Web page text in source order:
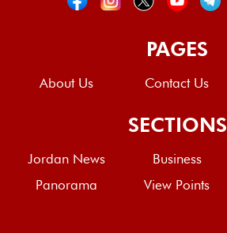
PAGES
About Us Contact Us
SECTIONS
Jordan News Business
Panorama
View Points